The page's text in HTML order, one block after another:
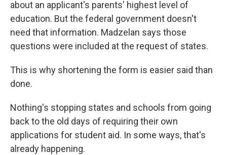
about an applicant's parents' highest level of
education. But the federal government doesn't
need that information. Madzelan says those
questions were included at the request of states.
This is why shortening the form is easier said than
done.
Nothing's stopping states and schools from going
back to the old days of requiring their own
applications for student aid. In some ways, that's
already happening.